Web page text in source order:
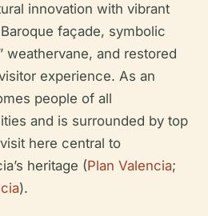
innovation with vibrant
façade, symbolic
weathervane, and restored
experience. As an
people of all
and is surrounded by top
here central to
heritage (Plan Valencia;
).